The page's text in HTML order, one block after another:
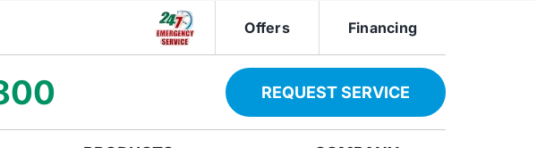
Offers Financing
REQUEST SERVICE